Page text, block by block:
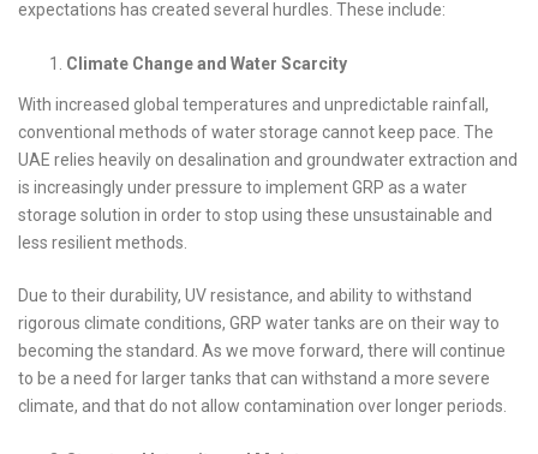
expectations has created several hurdles. These include:
Climate Change and Water Scarcity
With increased global temperatures and unpredictable rainfall,
conventional methods of water storage cannot keep pace. The
UAE relies heavily on desalination and groundwater extraction and
is increasingly under pressure to implement GRP as a water
storage solution in order to stop using these unsustainable and
less resilient methods.
Due to their durability, UV resistance, and ability to withstand
rigorous climate conditions, GRP water tanks are on their way to
becoming the standard. As we move forward, there will continue
to be a need for larger tanks that can withstand a more severe
climate, and that do not allow contamination over longer periods.